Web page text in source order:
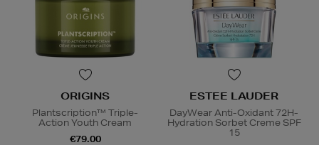
ORIGINS
Plantscription™ Triple-
Action Youth Cream
€79.00
ESTEE LAUDER
DayWear Anti-Oxidant 72H-
Hydration Sorbet Creme SPF
15